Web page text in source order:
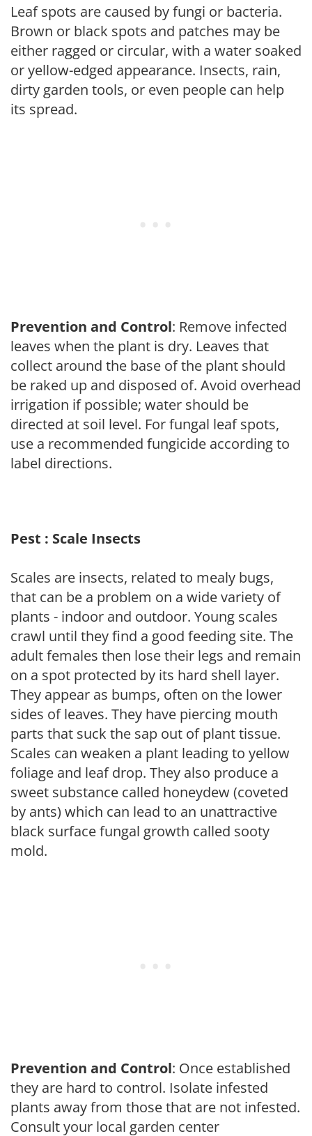
Leaf spots are caused by fungi or bacteria.
Brown or black spots and patches may be
either ragged or circular, with a water soaked
or yellow-edged appearance. Insects, rain,
dirty garden tools, or even people can help
its spread.
Prevention and Control: Remove infected
leaves when the plant is dry. Leaves that
collect around the base of the plant should
be raked up and disposed of. Avoid overhead
irrigation if possible; water should be
directed at soil level. For fungal leaf spots,
use a recommended fungicide according to
label directions.
Pest : Scale Insects
Scales are insects, related to mealy bugs,
that can be a problem on a wide variety of
plants - indoor and outdoor. Young scales
crawl until they find a good feeding site. The
adult females then lose their legs and remain
on a spot protected by its hard shell layer.
They appear as bumps, often on the lower
sides of leaves. They have piercing mouth
parts that suck the sap out of plant tissue.
Scales can weaken a plant leading to yellow
foliage and leaf drop. They also produce a
sweet substance called honeydew (coveted
by ants) which can lead to an unattractive
black surface fungal growth called sooty
mold.
Prevention and Control: Once established
they are hard to control. Isolate infested
plants away from those that are not infested.
Consult your local garden center